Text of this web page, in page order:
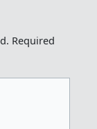
Required